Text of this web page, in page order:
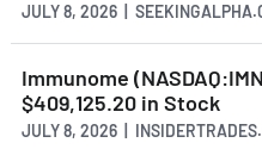
JULY 8, 2026 |
Immunome
$409,125.20 in Stock
JULY 8, 2026 |